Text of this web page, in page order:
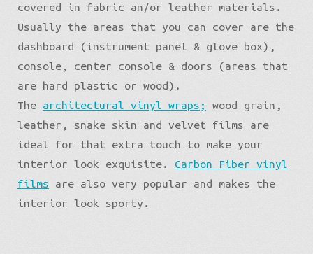
covered in fabric an/or leather materials.
Usually the areas that you can cover are the
dashboard (instrument panel & glove box),
console, center console & doors (areas that
are hard plastic or wood).
The architectural vinyl wraps;
wood grain,
leather, snake skin and velvet films are
ideal for that extra touch to make your
interior look exquisite. Carbon Fiber vinyl
films are also very popular and makes the
interior look sporty.